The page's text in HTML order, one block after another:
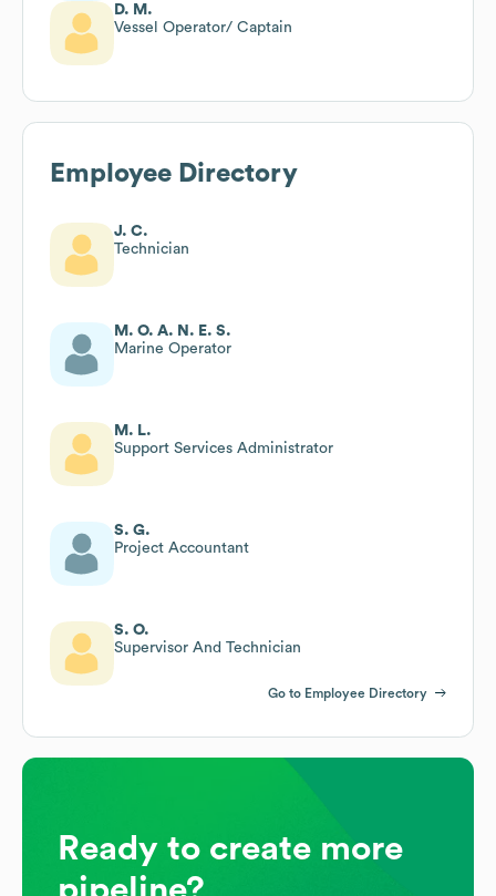
D. M.
Vessel Operator/ Captain
Employee Directory
J. C.
Technician
M. O. A. N. E. S.
Marine Operator
M. L.
Support Services Administrator
S. G.
Project Accountant
S. O.
Supervisor And Technician
Go to Employee Directory
Ready to create more